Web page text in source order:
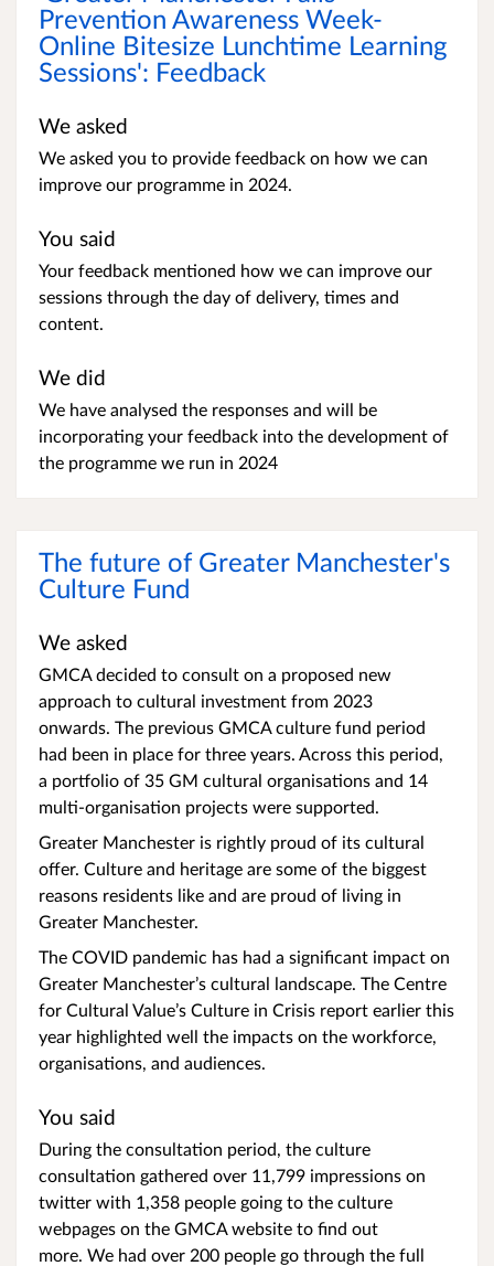
Prevention Awareness Week-
Online Bitesize Lunchtime Learning
Sessions': Feedback
We asked
We asked you to provide feedback on how we can
improve our programme in 2024.
You said
Your feedback mentioned how we can improve our
sessions through the day of delivery, times and
content.
We did
We have analysed the responses and will be
incorporating your feedback into the development of
the programme we run in 2024
The future of Greater Manchester's
Culture Fund
We asked
GMCA decided to consult on a proposed new
approach to cultural investment from 2023
onwards. The previous GMCA culture fund period
had been in place for three years. Across this period,
a portfolio of 35 GM cultural organisations and 14
multi-organisation projects were supported.
Greater Manchester is rightly proud of its cultural
offer. Culture and heritage are some of the biggest
reasons residents like and are proud of living in
Greater Manchester.
The COVID pandemic has had a significant impact on
Greater Manchester’s cultural landscape. The Centre
for Cultural Value’s Culture in Crisis report earlier this
year highlighted well the impacts on the workforce,
organisations, and audiences.
You said
During the consultation period, the culture
consultation gathered over 11,799 impressions on
twitter with 1,358 people going to the culture
webpages on the GMCA website to find out
more. We had over 200 people go through the full